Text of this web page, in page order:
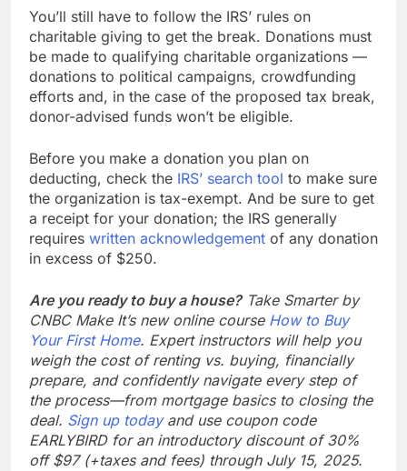
You’ll still have to follow the IRS’ rules on
charitable giving to get the break. Donations must
be made to qualifying charitable organizations —
donations to political campaigns, crowdfunding
efforts and, in the case of the proposed tax break,
donor-advised funds won’t be eligible.
Before you make a donation you plan on
deducting, check the IRS’ search tool to make sure
the organization is tax-exempt. And be sure to get
a receipt for your donation; the IRS generally
requires written acknowledgement of any donation
in excess of $250.
Are you ready to buy a house?Take Smarter by
CNBC Make It’s new online course How to Buy
Your First Home. Expert instructors will help you
weigh the cost of renting vs. buying, financially
prepare, and confidently navigate every step of
the process—from mortgage basics to closing the
deal. Sign up todayand use coupon code
EARLYBIRD for an introductory discount of 30%
off $97 (+taxes and fees) through July 15, 2025.